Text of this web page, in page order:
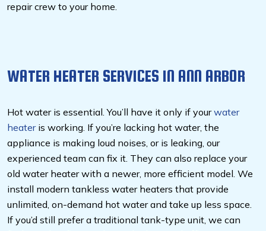
repair crew to your home.
WATER HEATER SERVICES IN ANN ARBOR
Hot water is essential. You’ll have it only if yourwater
heater is working. If you’re lacking hot water, the
appliance is making loud noises, or is leaking, our
experienced team can fix it. They can also replace your
old water heater with a newer, more efficient model. We
install modern tankless water heaters that provide
unlimited, on-demand hot water and take up less space.
If you’d still prefer a traditional tank-type unit, we can